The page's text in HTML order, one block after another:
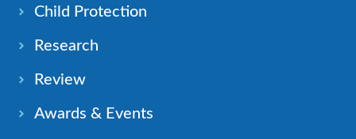
Child Protection
Research
Review
Awards & Events